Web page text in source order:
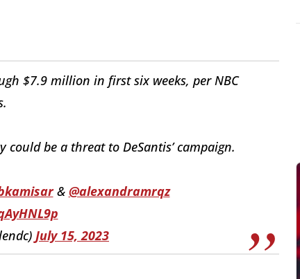
$7.9 million in first six weeks, per NBC
be a threat to DeSantis’ campaign.
& @alexandramrqz
July 15, 2023